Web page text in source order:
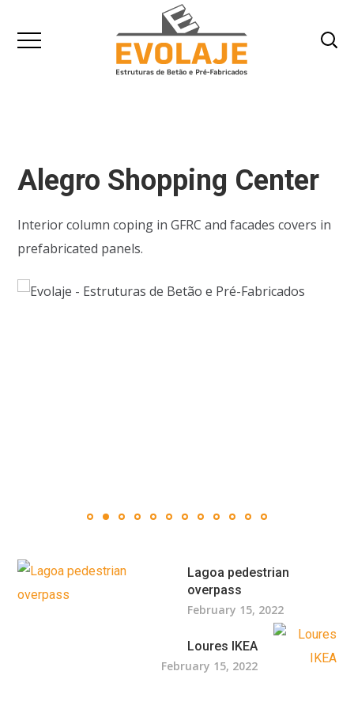
Alegro Shopping Center
Interior column coping in GFRC and facades covers in
prefabricated panels.
Lagoa pedestrian
overpass
February 15, 2022
Loures IKEA
February 15, 2022